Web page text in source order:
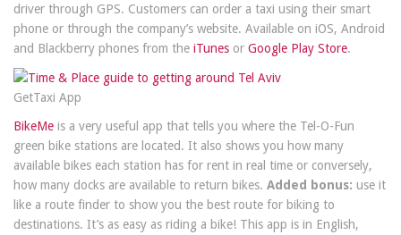
driver through GPS. Customers can order a taxi using their smart
phone or through the company’s website. Available on iOS, Android
and Blackberry phones from the iTunes or Google Play Store.
GetTaxi App
BikeMe is a very useful app that tells you where the Tel-O-Fun
green bike stations are located. It also shows you how many
available bikes each station has for rent in real time or conversely,
how many docks are available to return bikes. Added bonus: use it
like a route finder to show you the best route for biking to
destinations. It’s as easy as riding a bike! This app is in English,